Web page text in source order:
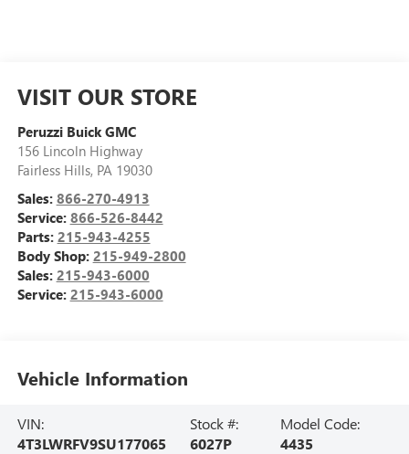
VISIT OUR STORE
Peruzzi Buick GMC
156 Lincoln Highway
Fairless Hills, PA 19030
Sales: 866-270-4913
Service: 866-526-8442
Parts: 215-943-4255
Body Shop: 215-949-2800
Sales: 215-943-6000
Service: 215-943-6000
Vehicle Information
VIN:
4T3LWRFV9SU177065
Stock #:
6027P
Model Code:
4435